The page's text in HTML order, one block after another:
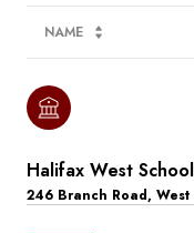
NAME
Halifax West School
246 Branch Road,